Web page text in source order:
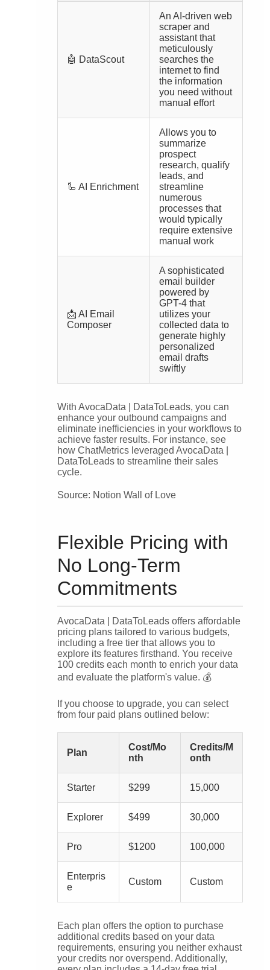
🤖 DataScout
An AI-driven web
scraper and
assistant that
meticulously
searches the
internet to find
the information
you need without
manual effort
🦾 AI Enrichment
Allows you to
summarize
prospect
research, qualify
leads, and
streamline
numerous
processes that
would typically
require extensive
manual work
📩 AI Email
Composer
A sophisticated
email builder
powered by
GPT-4 that
utilizes your
collected data to
generate highly
personalized
email drafts
swiftly
With AvocaData | DataToLeads, you can
enhance your outbound campaigns and
eliminate inefficiencies in your workflows to
achieve faster results. For instance, see
how ChatMetrics leveraged AvocaData |
DataToLeads to streamline their sales
cycle.
Source: Notion Wall of Love
Flexible Pricing with
No Long-Term
Commitments
AvocaData | DataToLeads offers affordable
pricing plans tailored to various budgets,
including a free tier that allows you to
explore its features firsthand. You receive
100 credits each month to enrich your data
and evaluate the platform's value. 💰
If you choose to upgrade, you can select
from four paid plans outlined below:
Plan
Cost/Mo
nth
Credits/M
onth
Starter $299 15,000
Explorer $499 30,000
Pro $1200 100,000
Enterpris
e
Custom Custom
Each plan offers the option to purchase
additional credits based on your data
requirements, ensuring you neither exhaust
your credits nor overspend. Additionally,